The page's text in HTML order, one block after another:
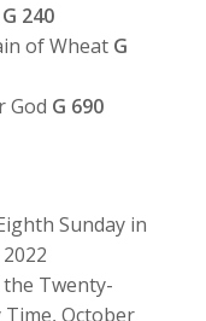
G 240
of Wheat G
God G 690
Sunday in
Twenty-
October